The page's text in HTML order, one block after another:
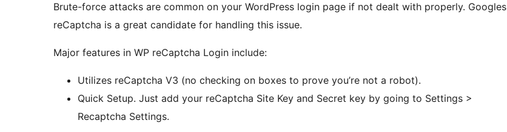
Brute-force attacks are common on your WordPress login page if not dealt with properly. Googles
reCaptcha is a great candidate for handling this issue.
Major features in WP reCaptcha Login include:
Utilizes reCaptcha V3 (no checking on boxes to prove you’re not a robot).
Quick Setup. Just add your reCaptcha Site Key and Secret key by going to Settings >
Recaptcha Settings.